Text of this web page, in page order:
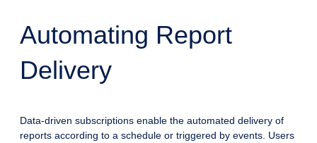
Automating Report
Delivery
Data-driven subscriptions enable the automated delivery of
reports according to a schedule or triggered by events. Users